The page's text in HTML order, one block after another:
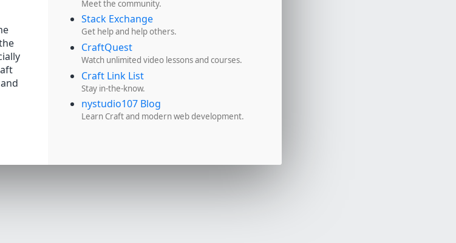
Meet the community.
Stack Exchange
Get help and help others.
CraftQuest
Watch unlimited video lessons and courses.
Craft Link List
Stay in-the-know.
nystudio107 Blog
Learn Craft and modern web development.